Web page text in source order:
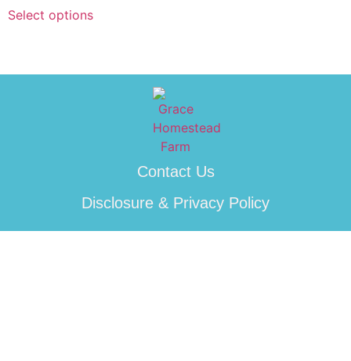
Select options
Contact Us
Disclosure & Privacy Policy